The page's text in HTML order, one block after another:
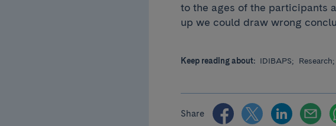
to the ages of the participants
up we could draw wrong
Keep reading about: IDIBAPS; Research;
Share